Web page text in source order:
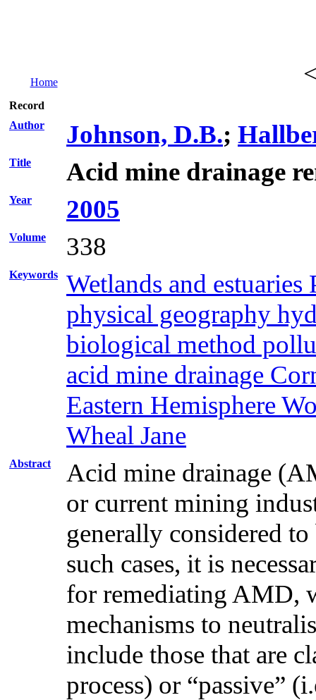
Home
Record
Author
Johnson, D.B.;
Title Acid mine drainage
Year 2005
Volume 338
Keywords
Wetlands and
physical geography
biological method
acid mine drainage
Eastern Hemisphere
Wheal Jane
Abstract
Acid mine drainage
or current mining
generally considered
such cases, it is
for remediating AMD,
mechanisms to
include those that are
process) or “passive”